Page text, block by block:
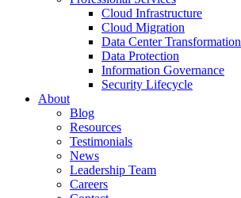
Cloud Infrastructure
Cloud Migration
Data Center Transformation
Data Protection
Information Governance
Security Lifecycle
About
Blog
Resources
Testimonials
News
Leadership Team
Careers